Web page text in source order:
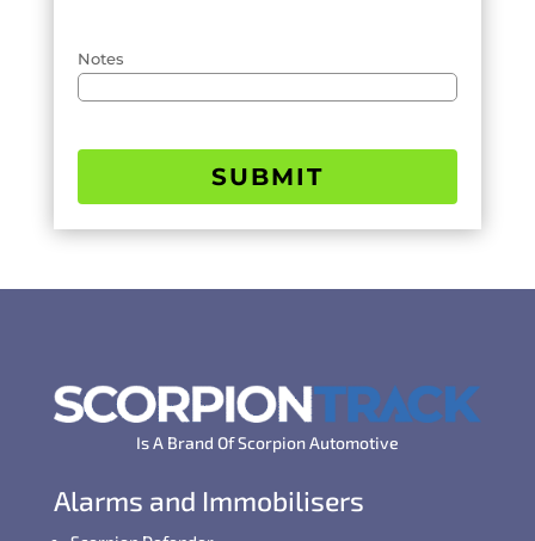
Notes
SUBMIT
Is A Brand Of Scorpion Automotive
Alarms and Immobilisers